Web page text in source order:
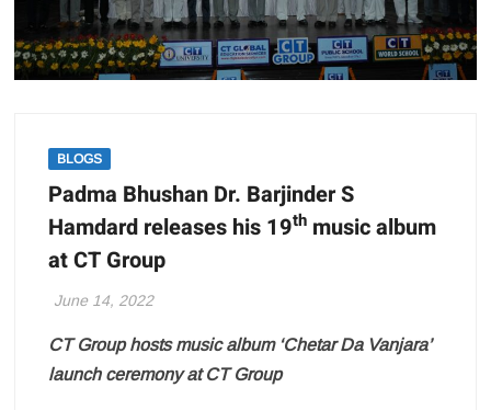
BLOGS
Padma Bhushan Dr. Barjinder S
Hamdard releases his 19th music album
at CT Group
June 14, 2022
CT Group hosts music album ‘Chetar Da Vanjara’
launch ceremony at CT Group